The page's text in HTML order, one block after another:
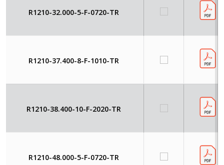
R1210-32.000-5-F-0720-TR
R1210-37.400-8-F-1010-TR
R1210-38.400-10-F-2020-TR
R1210-48.000-5-F-0720-TR